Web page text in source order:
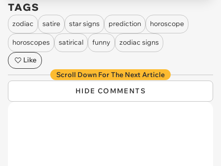
TAGS
zodiac satire star signs prediction horoscope
horoscopes satirical funny
zodiac signs
Like
Scroll Down For The Next Article
HIDE COMMENTS